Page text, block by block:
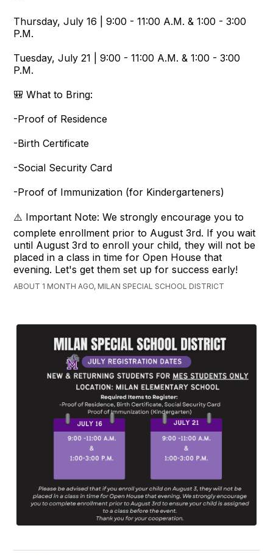
Thursday, July 16 | 9:00 - 11:00 A.M. & 1:00 - 3:00
P.M.
Tuesday, July 21 | 9:00 - 11:00 A.M. & 1:00 - 3:00
P.M.
🎒 What to Bring:
-Proof of Residence
-Birth Certificate
-Social Security Card
-Proof of Immunization (for Kindergarteners)
⚠️ Important Note: We strongly encourage you to
complete enrollment prior to August 3rd. If you wait
until August 3rd to enroll your child, they will not be
placed in a class in time for Open House that
evening. Let's get them set up for success early!
ABOUT 1 MONTH AGO, MILAN SPECIAL SCHOOL DISTRICT